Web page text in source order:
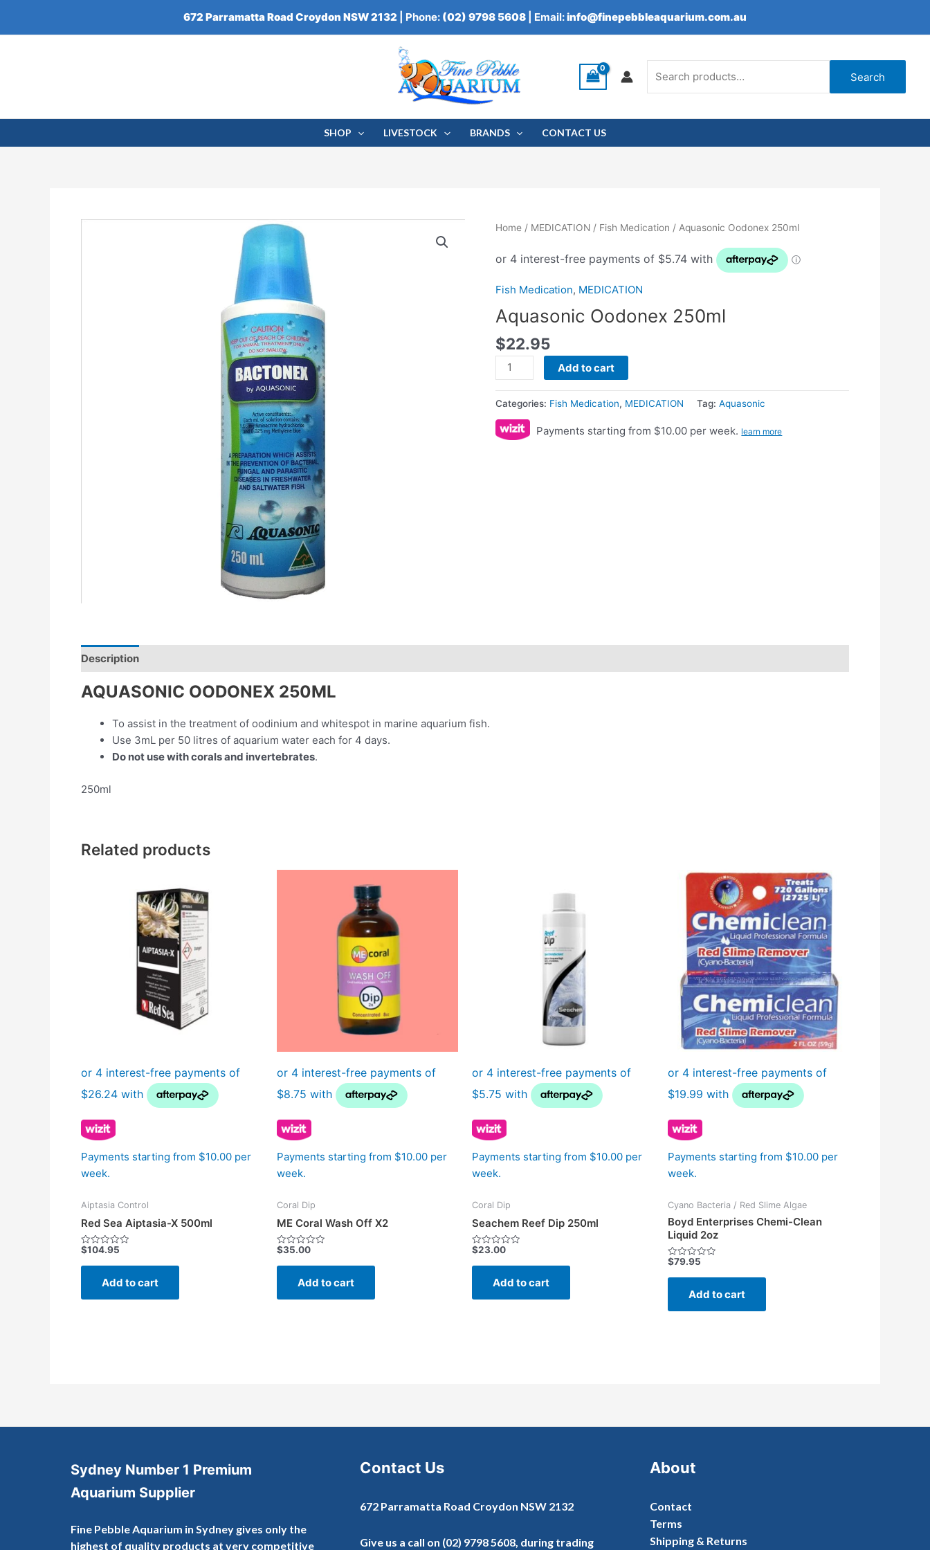
672 Parramatta Road Croydon NSW 2132 | Phone: (02) 9798 5608 | Email:info@finepebbleaquarium.com.au
for:
Search
SHOP LIVESTOCK BRANDS CONTACT US
Home / MEDICATION / Fish Medication / Aquasonic Oodonex 250ml
Fish Medication, MEDICATION
Aquasonic Oodonex 250ml
$22.95
Aquasonic
250ml
Add to cart
Categories: Fish Medication, MEDICATION Tag:Aquasonic
Payments starting from $10.00 per week. learn more
Description
AQUASONIC OODONEX 250ML
To assist in the treatment of oodinium and whitespot in marine aquarium fish.
Use 3mL per 50 litres of aquarium water each for 4 days.
Do not use with corals and invertebrates.
250ml
Related products
Payments starting from $10.00 per
week.
Aiptasia Control
Red Sea Aiptasia-X 500ml
Rated
out
$104.95
Add to cart
Payments starting from $10.00 per
week.
Coral Dip
ME Coral Wash Off X2
Rated
out
$35.00
Add to cart
Payments starting from $10.00 per
week.
Coral Dip
Seachem Reef Dip 250ml
Rated
out
$23.00
Add to cart
Payments starting from $10.00 per
week.
Cyano Bacteria / Red Slime Algae
Boyd Enterprises Chemi-Clean
Liquid 2oz
Rated
out
$79.95
Add to cart
Sydney Number 1 Premium
Aquarium Supplier
Fine Pebble Aquarium in Sydney gives only the
highest of quality products at very competitive
Contact Us
672 Parramatta Road Croydon NSW 2132
Give us a call on (02) 9798 5608, during trading
About
Contact
Terms
Shipping & Returns